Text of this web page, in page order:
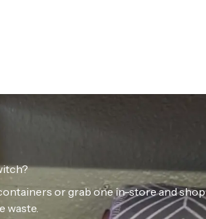
or grab one in-store and shop
waste.